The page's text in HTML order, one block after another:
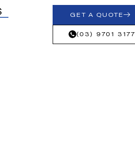
GET A QUOTE
(03) 9701 3177